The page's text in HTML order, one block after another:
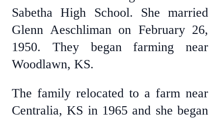
Sabetha High School. She married
Glenn Aeschliman on February 26,
1950. They began farming near
Woodlawn, KS.
The family relocated to a farm near
Centralia, KS in 1965 and she began